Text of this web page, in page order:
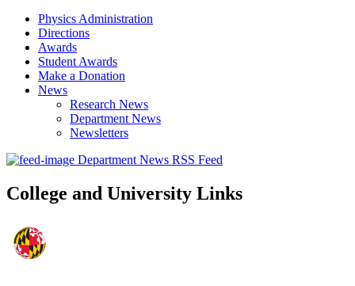
Physics Administration
Directions
Awards
Student Awards
Make a Donation
News
Research News
Department News
Newsletters
Department News RSS Feed
College and University Links